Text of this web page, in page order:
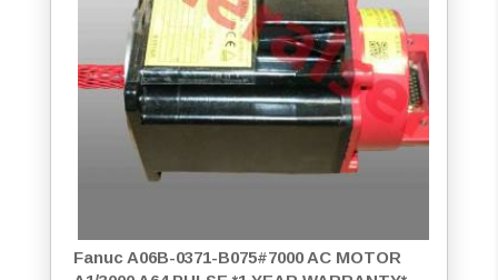
Fanuc A06B-0371-B075#7000 AC MOTOR